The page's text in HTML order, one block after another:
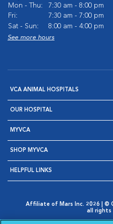
Mon - Thu:
7:30 am - 8:00 pm
Fri:
7:30 am - 7:00 pm
Sat - Sun:
8:00 am - 4:00 pm
See more hours
VCA ANIMAL HOSPITALS
OUR HOSPITAL
MYVCA
SHOP MYVCA
HELPFUL LINKS
Affiliate of Mars Inc. 2026 | ©
all rights